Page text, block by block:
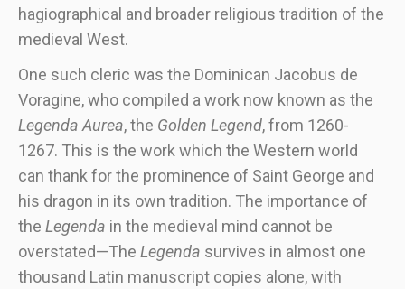
hagiographical and broader religious tradition of the
medieval West.
One such cleric was the Dominican Jacobus de
Voragine, who compiled a work now known as the
Legenda Aurea, the Golden Legend, from 1260-
1267. This is the work which the Western world
can thank for the prominence of Saint George and
his dragon in its own tradition. The importance of
the Legenda in the medieval mind cannot be
overstated—The Legenda survives in almost one
thousand Latin manuscript copies alone, with